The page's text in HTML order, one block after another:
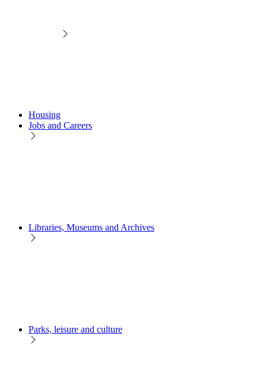
Housing
Jobs and Careers
Libraries, Museums and Archives
Parks, leisure and culture